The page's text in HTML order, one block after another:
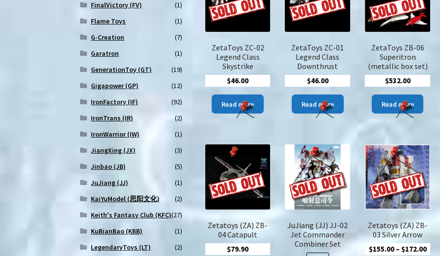
chosen
the
chosen
on
product
on
ZetaToys ZC-02
Legend Class
Skystrike
$46.00
Read more
ZetaToys ZC-01
Legend Class
Downthrust
$46.00
Read more
ZetaToys ZB-06
Superitron
(metallic box set)
$532.00
Read more
Zetatoys (ZA) ZB-
04 Catapult
$79.90
JuJiang (JJ) JJ-02
Jet Commander
Combiner Set
Zetatoys (ZA) ZB-
03 Silver Arrow
$155.00 – $172.00Price
FinalVictory (FV)
(1)
Flame Toys
(1)
G-Creation
(7)
Garatron
(1)
GenerationToy (GT)
(19)
Gigapower (GP)
(12)
IronFactory (IF)
(92)
IronTrans (IR)
(2)
IronWarrior (IW)
(1)
JiangXing (JX)
(3)
Jinbao (JB)
(5)
JuJiang (JJ)
(1)
KaiYuModel (思阳文化)
(2)
Keith's Fantasy Club (KFC)(27)
KuBianBao (KBB)
(1)
LegendaryToys (LT)
(2)